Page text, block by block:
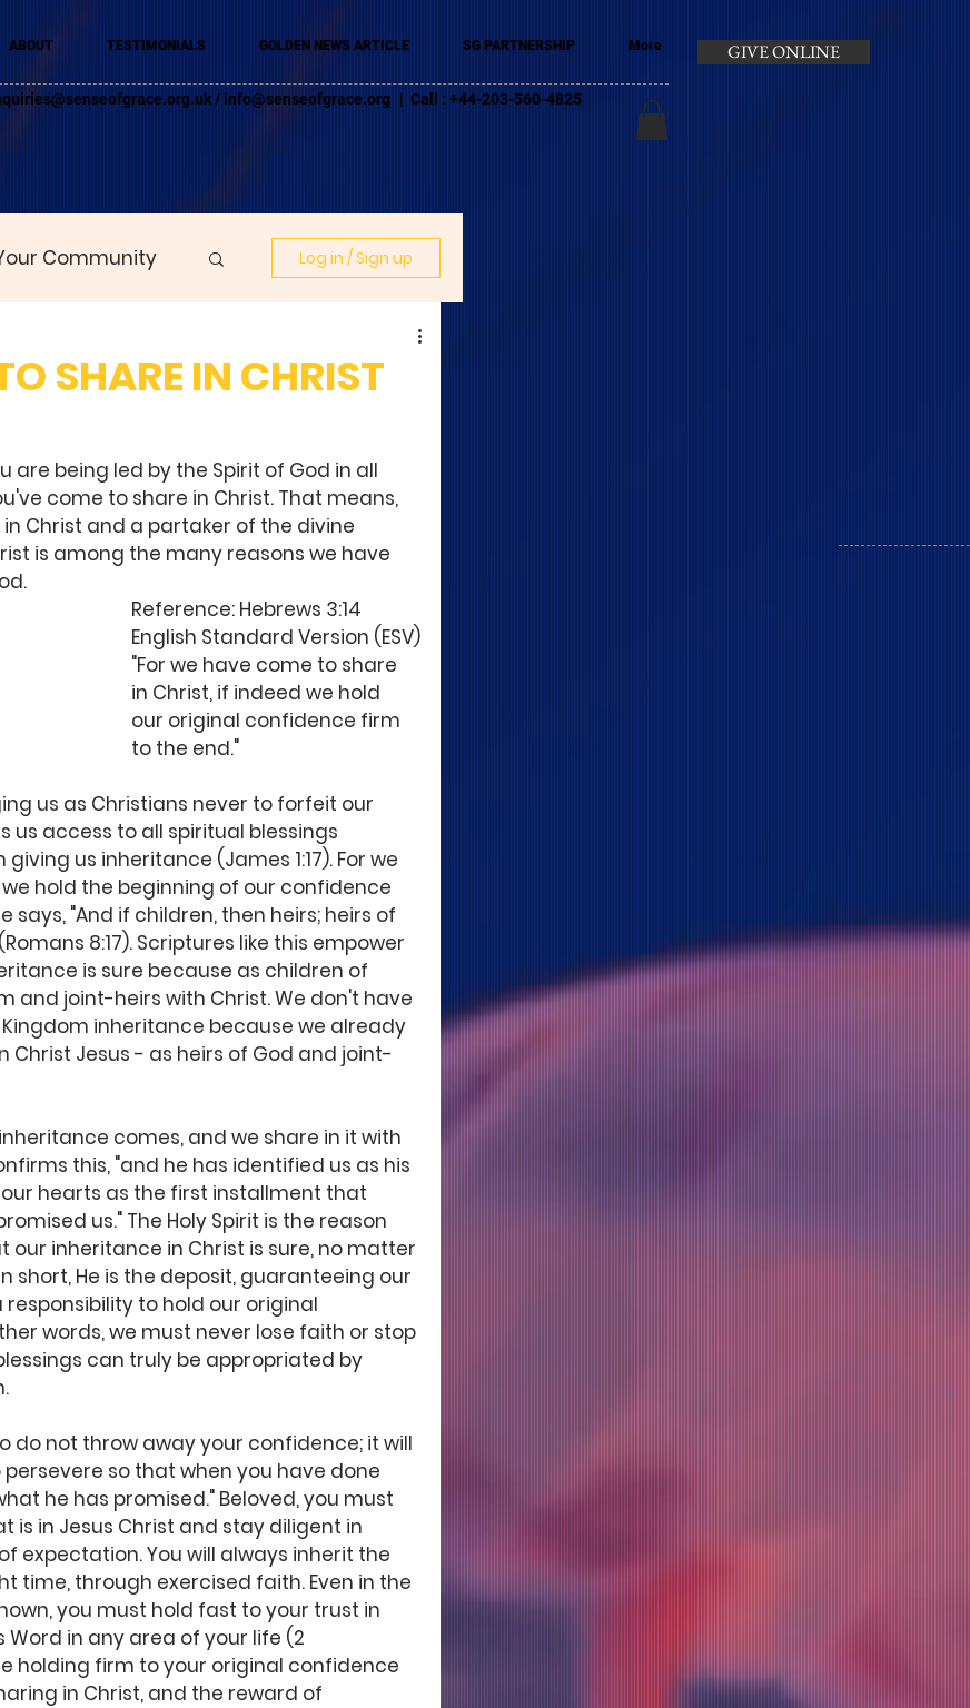
ABOUT TESTIMONIALS GOLDEN NEWS ARTICLE SG PARTNERSHIP More
/ info@senseofgrace.org | Call : +44-203-560-4825
GIVE ONLINE
Community Log in / Sign up
SHARE IN CHRIST
are being led by the Spirit of God in all
come to share in Christ. That means,
Christ and a partaker of the divine
is among the many reasons we have
Reference: Hebrews 3:14
English Standard Version (ESV)
"For we have come to share
in Christ, if indeed we hold
our original confidence firm
to the end."
us as Christians never to forfeit our
access to all spiritual blessings
us inheritance (James 1:17). For we
hold the beginning of our confidence
says, "And if children, then heirs; heirs of
8:17). Scriptures like this empower
is sure because as children of
and joint-heirs with Christ. We don't have
inheritance because we already
Christ Jesus - as heirs of God and joint-
comes, and we share in it with
this, "and he has identified us as his
hearts as the first installment that
us." The Holy Spirit is the reason
inheritance in Christ is sure, no matter
short, He is the deposit, guaranteeing our
to hold our original
words, we must never lose faith or stop
can truly be appropriated by
do not throw away your confidence; it will
so that when you have done
he has promised." Beloved, you must
in Jesus Christ and stay diligent in
expectation. You will always inherit the
time, through exercised faith. Even in the
you must hold fast to your trust in
in any area of your life (2
holding firm to your original confidence
in Christ, and the reward of